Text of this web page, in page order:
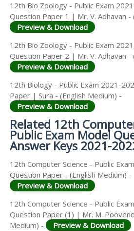
12th Bio Zoology - Public Exam
Question Paper 1 | Mr. V. Adhavan -
Preview & Download
12th Bio Zoology - Public Exam
Question Paper 2 | Mr. V. Adhavan -
Preview & Download
12th Biology - Public Exam 2021-
Paper | Sura - (English Medium) -
Preview & Download
Related 12th
Public Exam Model
Answer Keys 2021-
12th Computer Science - Public
Question Paper - (English Medium) -
Preview & Download
12th Computer Science - Public
Question Paper (1) | Mr. M.
Medium) -
Preview & Download